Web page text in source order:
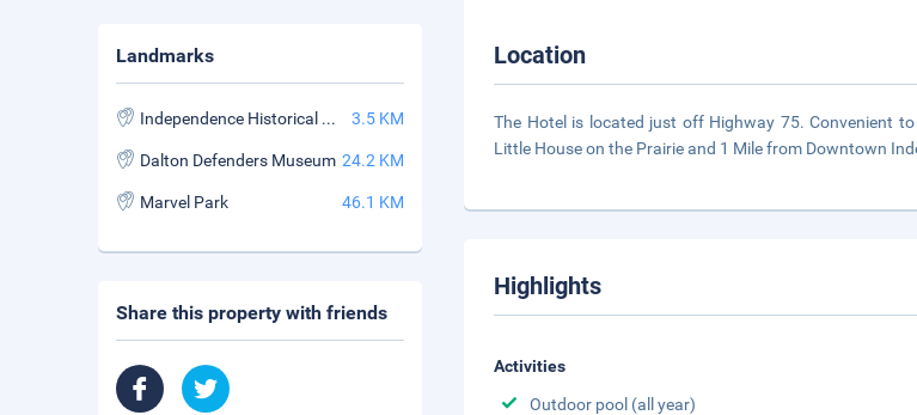
Location
The Hotel is located just off Highway 75. Convenient
Little House on the Prairie and 1 Mile from Downtown
Highlights
Activities
Outdoor pool (all year)
Landmarks
Independence Historical Museum 3.5 KM
Dalton Defenders Museum 24.2 KM
Marvel Park 46.1 KM
Share this property with friends